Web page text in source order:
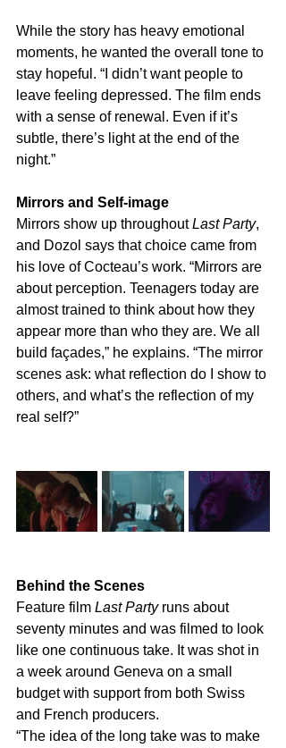
While the story has heavy emotional
moments, he wanted the overall tone to
stay hopeful. “I didn’t want people to
leave feeling depressed. The film ends
with a sense of renewal. Even if it’s
subtle, there’s light at the end of the
night.”
Mirrors and Self-image
Mirrors show up throughout Last Party,
and Dozol says that choice came from
his love of Cocteau’s work. “Mirrors are
about perception. Teenagers today are
almost trained to think about how they
appear more than who they are. We all
build façades,” he explains. “The mirror
scenes ask: what reflection do I show to
others, and what’s the reflection of my
real self?”
Behind the Scenes
Feature film Last Party runs about
seventy minutes and was filmed to look
like one continuous take. It was shot in
a week around Geneva on a small
budget with support from both Swiss
and French producers.
“The idea of the long take was to make